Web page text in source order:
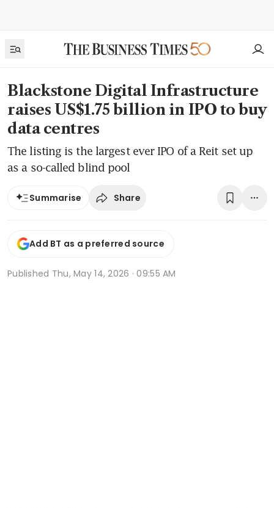
Blackstone Digital Infrastructure
raises US$1.75 billion in IPO to buy
data centres
The listing is the largest ever IPO of a Reit set up
as a so-called blind pool
Summarise Share
Add BT as a preferred source
Published Thu, May 14, 2026 · 09:55 AM